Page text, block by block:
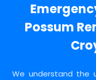
Possum
We understand the